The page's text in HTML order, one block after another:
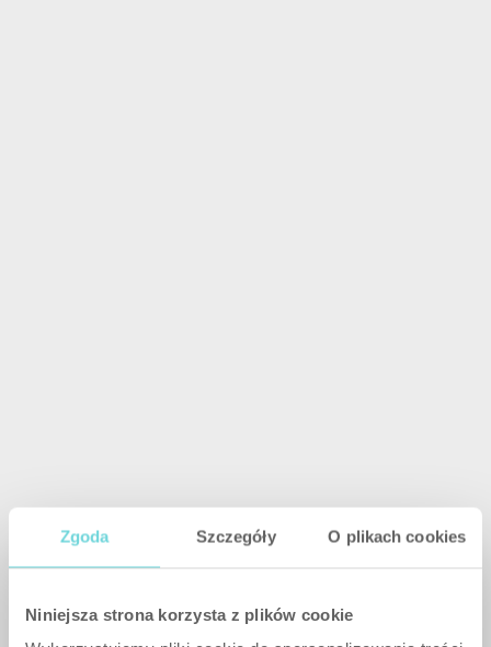
Zgoda Szczegóły O plikach cookies
Niniejsza strona korzysta z plików cookie